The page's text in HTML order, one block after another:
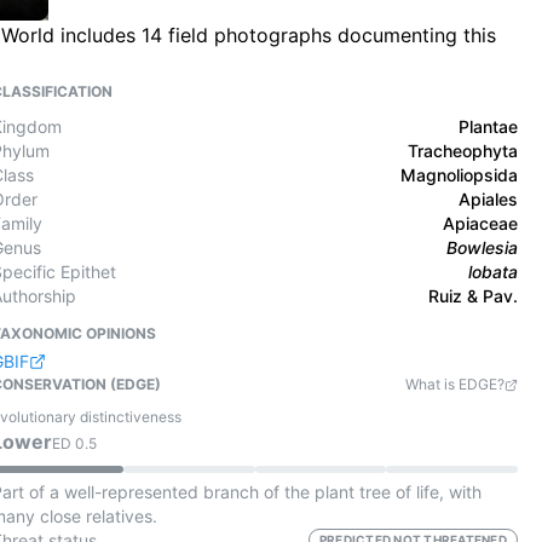
includes 14 field photographs documenting this
Plantae
Tracheophyta
Magnoliopsida
Apiales
Apiaceae
Bowlesia
Epithet
lobata
Ruiz & Pav.
OPINIONS
(EDGE)
What is EDGE?
distinctiveness
ED0.5
of a well-represented branch of the plant tree of life, with
close relatives.